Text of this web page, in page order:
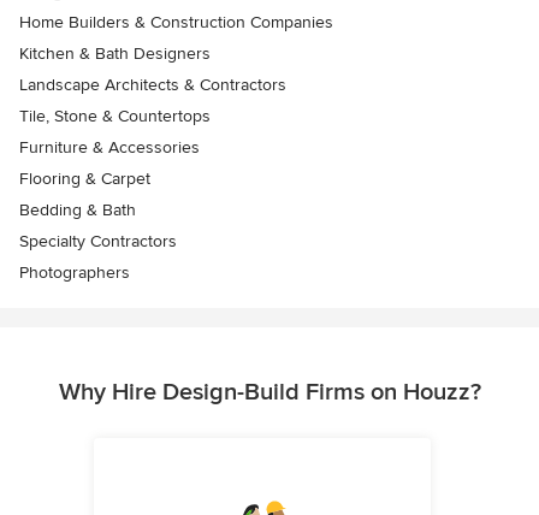
Home Builders & Construction Companies
Kitchen & Bath Designers
Landscape Architects & Contractors
Tile, Stone & Countertops
Furniture & Accessories
Flooring & Carpet
Bedding & Bath
Specialty Contractors
Photographers
Why Hire Design-Build Firms on Houzz?